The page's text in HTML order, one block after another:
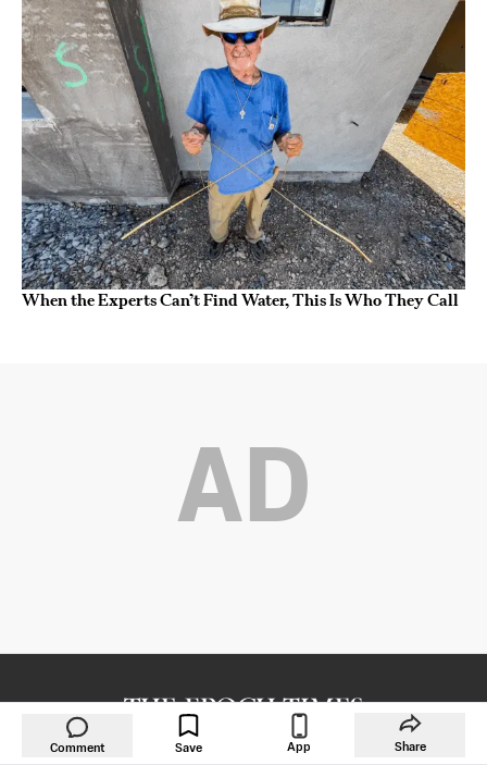
When the Experts Can’t Find Water, This Is Who They Call
AD
Comment Save App Share
Copyright © 2000 - 2026 The Epoch Times Association Inc. All Rights